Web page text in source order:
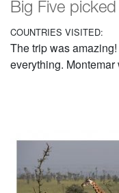
Big Five
COUNTRIES VISITED:
The trip was
everything.